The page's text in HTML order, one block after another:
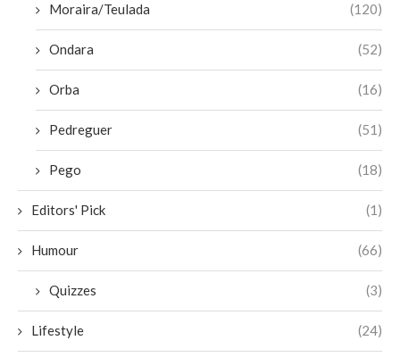
Moraira/Teulada (120)
Ondara (52)
Orba (16)
Pedreguer (51)
Pego (18)
Editors' Pick (1)
Humour (66)
Quizzes (3)
Lifestyle (24)